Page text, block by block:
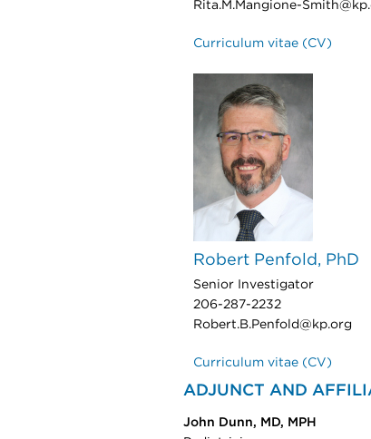
Rita.M.Mangione-
Curriculum vitae (CV)
Robert Penfold, PhD
Senior Investigator
206-287-2232
Robert.B.Penfold@kp.org
Curriculum vitae (CV)
ADJUNCT AND
John Dunn, MD, MPH